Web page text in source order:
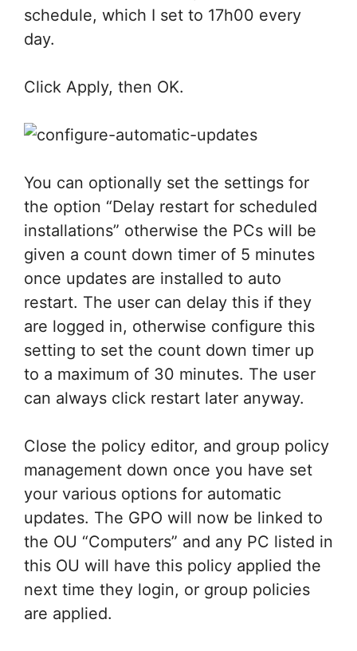
schedule, which I set to 17h00 every
day.
Click Apply, then OK.
You can optionally set the settings for
the option “Delay restart for scheduled
installations” otherwise the PCs will be
given a count down timer of 5 minutes
once updates are installed to auto
restart. The user can delay this if they
are logged in, otherwise configure this
setting to set the count down timer up
to a maximum of 30 minutes. The user
can always click restart later anyway.
Close the policy editor, and group policy
management down once you have set
your various options for automatic
updates. The GPO will now be linked to
the OU “Computers” and any PC listed in
this OU will have this policy applied the
next time they login, or group policies
are applied.